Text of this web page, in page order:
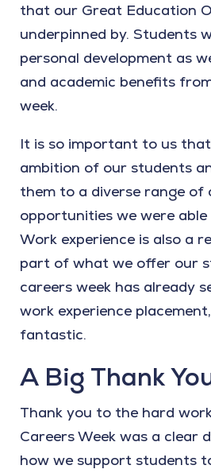
that our Great Education
underpinned by. Students
personal development as
and academic benefits
week.
It is so important to us
ambition of our students
them to a diverse range of
opportunities we were
Work experience is also a
part of what we offer our
careers week has already
work experience
fantastic.
A Big Thank
Thank you to the hard
Careers Week was a clear
how we support students